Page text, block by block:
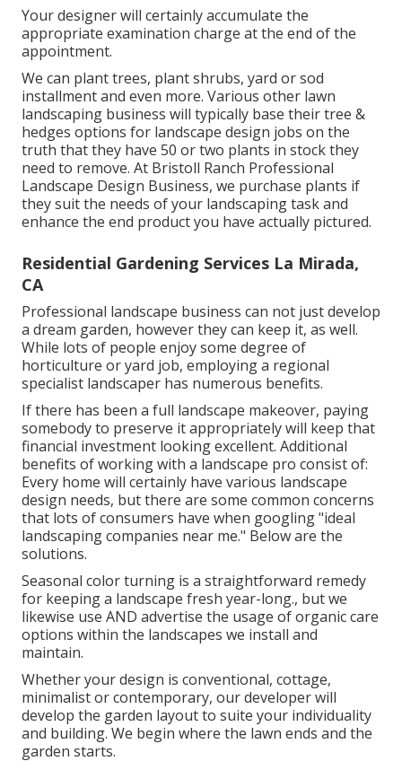
Your designer will certainly accumulate the
appropriate examination charge at the end of the
appointment.
We can plant trees, plant shrubs, yard or sod
installment and even more. Various other lawn
landscaping business will typically base their tree &
hedges options for landscape design jobs on the
truth that they have 50 or two plants in stock they
need to remove. At Bristoll Ranch Professional
Landscape Design Business, we purchase plants if
they suit the needs of your landscaping task and
enhance the end product you have actually pictured.
Residential Gardening Services La Mirada,
CA
Professional landscape business can not just develop
a dream garden, however they can keep it, as well.
While lots of people enjoy some degree of
horticulture or yard job, employing a regional
specialist landscaper has numerous benefits.
If there has been a full landscape makeover, paying
somebody to preserve it appropriately will keep that
financial investment looking excellent. Additional
benefits of working with a landscape pro consist of:
Every home will certainly have various landscape
design needs, but there are some common concerns
that lots of consumers have when googling "ideal
landscaping companies near me." Below are the
solutions.
Seasonal color turning is a straightforward remedy
for keeping a landscape fresh year-long., but we
likewise use AND advertise the usage of organic care
options within the landscapes we install and
maintain.
Whether your design is conventional, cottage,
minimalist or contemporary, our developer will
develop the garden layout to suite your individuality
and building. We begin where the lawn ends and the
garden starts.